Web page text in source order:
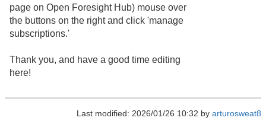
page on Open Foresight Hub) mouse over
the buttons on the right and click 'manage
subscriptions.'
Thank you, and have a good time editing
here!
Last modified: 2026/01/26 10:32 by arturosweat8